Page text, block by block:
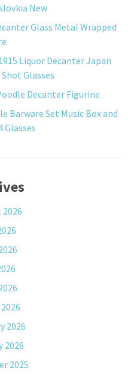
New
Glass Metal Wrapped
Liquor Decanter Japan
Glasses
Decanter Figurine
Barware Set Music Box and
Glasses
2026
2026
2025